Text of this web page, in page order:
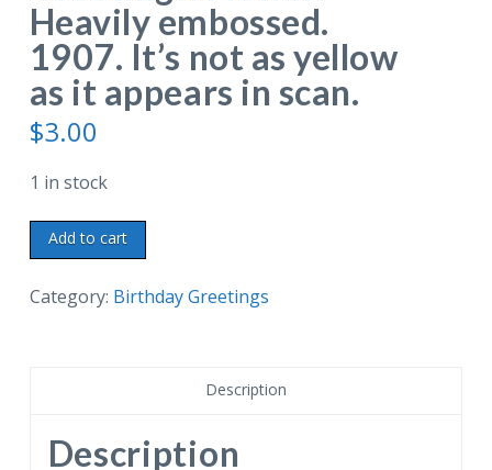
Heavily embossed.
1907. It’s not as yellow
as it appears in scan.
$3.00
1 in stock
Old
postcard.
Birthday
1907.
Add to cart
Category: Birthday Greetings
Description
Description